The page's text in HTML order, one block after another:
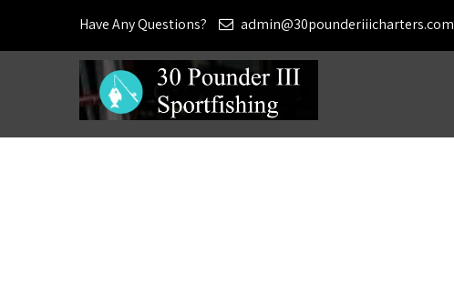
Have Any Questions? admin@30pounderiiicharters.com